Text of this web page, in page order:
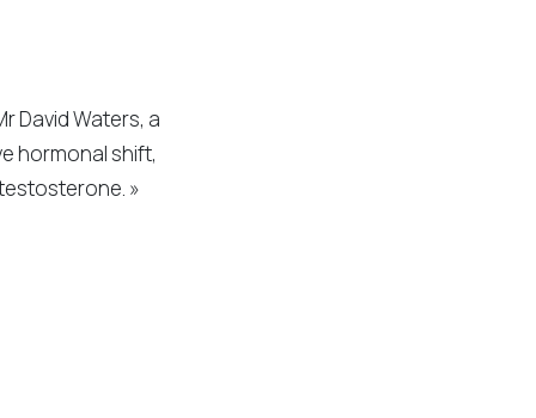
David Waters, a
hormonal shift,
»